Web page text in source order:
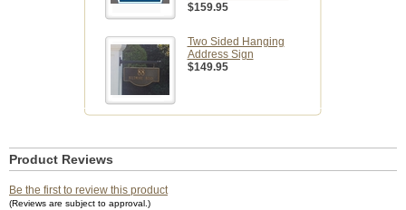
$159.95
Two Sided Hanging
Address Sign
$149.95
Product Reviews
Be the first to review this product
(Reviews are subject to approval.)